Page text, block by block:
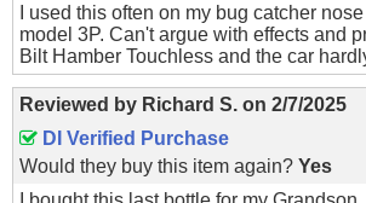
I used this often on my bug catcher
model 3P. Can't argue with effects and
Bilt Hamber Touchless and the car
Reviewed by Richard S. on 2/7/2025
DI Verified Purchase
Would they buy this item again? Yes